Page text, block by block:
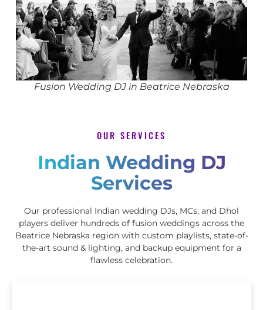
Fusion Wedding DJ in Beatrice Nebraska
OUR SERVICES
Indian Wedding DJ
Services
Our professional Indian wedding DJs, MCs, and Dhol
players deliver hundreds of fusion weddings across the
Beatrice Nebraska region with custom playlists, state-of-
the-art sound & lighting, and backup equipment for a
flawless celebration.